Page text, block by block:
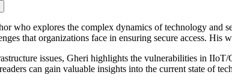
who explores the complex dynamics of technology and
that organizations face in ensuring secure access.
issues, Gheri highlights the vulnerabilities in
can gain valuable insights into the current state of